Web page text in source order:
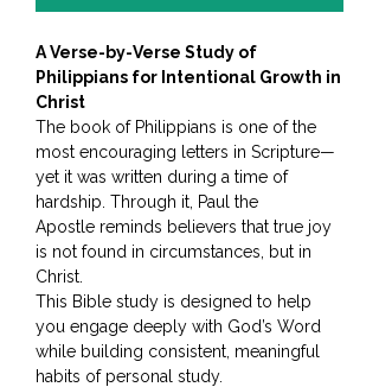
A Verse-by-Verse Study of
Philippians for Intentional Growth in
Christ
The book of Philippians is one of the
most encouraging letters in Scripture—
yet it was written during a time of
hardship. Through it, Paul the
Apostle reminds believers that true joy
is not found in circumstances, but in
Christ.
This Bible study is designed to help
you engage deeply with God’s Word
while building consistent, meaningful
habits of personal study.